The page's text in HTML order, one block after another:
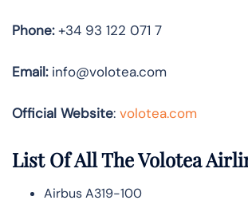
Phone:+34 93 122 071 7
Email:info@volotea.com
Official Website: volotea.com
List Of All The Volotea
Airbus A319-100